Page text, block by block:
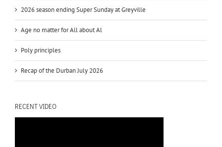
2026 season ending Super Sunday at Greyville
Age no matter for All about Al
Poly principles
Recap of the Durban July 2026
RECENT VIDEO